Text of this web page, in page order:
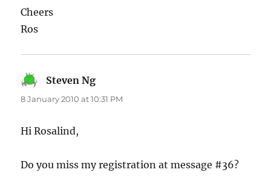
Cheers
Ros
Steven Ng
8 January 2010 at 10:31 PM
Hi Rosalind,
Do you miss my registration at message #36?